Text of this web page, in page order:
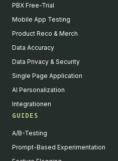
PBX Free-Trial
Mobile App Testing
Product Reco & Merch
Data Accuracy
Data Privacy & Security
Single Page Application
AI Personalization
Integrationen
GUIDES
A/B-Testing
Prompt-Based Experimentation